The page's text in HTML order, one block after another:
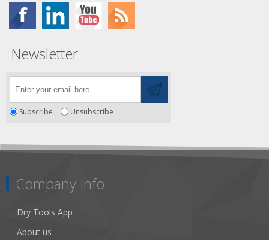
Newsletter
Subscribe Unsubscribe
Company Info
Dry Tools App
About us